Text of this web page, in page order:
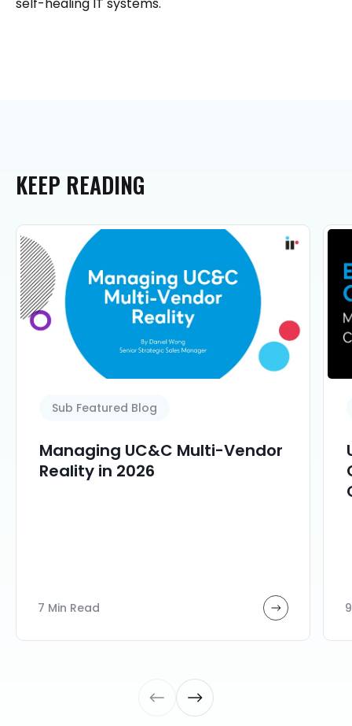
KEEP READING
Sub Featured Blog
Managing UC&C Multi-Vendor
Reality in 2026
7 Min Read